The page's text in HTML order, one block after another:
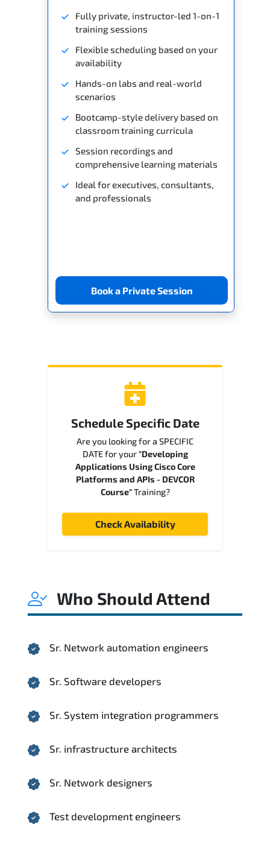
Fully private, instructor-led 1-on-1
training sessions
Flexible scheduling based on your
availability
Hands-on labs and real-world
scenarios
Bootcamp-style delivery based on
classroom training curricula
Session recordings and
comprehensive learning materials
Ideal for executives, consultants,
and professionals
Book a Private Session
Schedule Specific Date
Are you looking for a SPECIFIC
DATE for your"Developing
Applications Using Cisco Core
Platforms and APIs - DEVCOR
Course"Training?
Check Availability
Who Should Attend
Sr. Network automation engineers
Sr. Software developers
Sr. System integration programmers
Sr. infrastructure architects
Sr. Network designers
Test development engineers